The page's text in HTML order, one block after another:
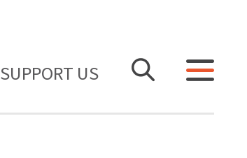
SUPPORT US